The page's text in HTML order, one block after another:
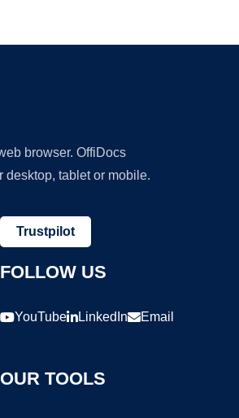
browser. OffiDocs
desktop, tablet or mobile.
Trustpilot
FOLLOW US
YouTube LinkedIn Email
OUR TOOLS